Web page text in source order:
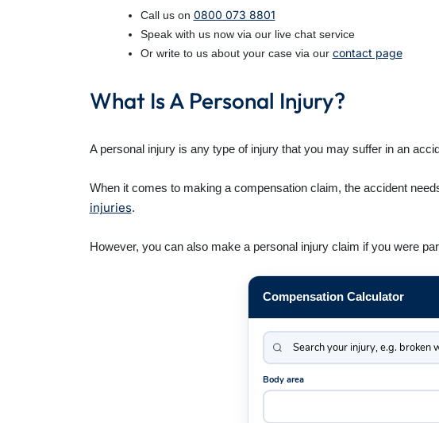
Call us on 0800 073 8801
Speak with us now via our live chat service
Or write to us about your case via our contact page
What Is A Personal Injury?
A personal injury is any type of injury that you may suffer in an
When it comes to making a compensation claim, the accident
injuries.
However, you can also make a personal injury claim if you were
Compensation Calculator
Body area